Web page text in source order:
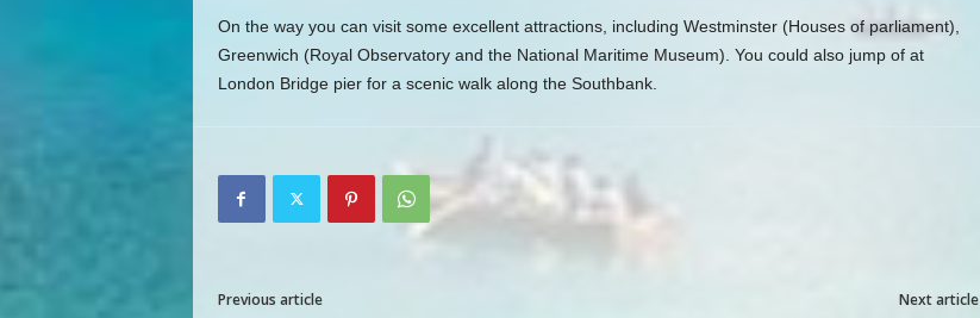
On the way you can visit some excellent attractions, including Westminster (Houses of parliament),
Greenwich (Royal Observatory and the National Maritime Museum). You could also jump of at
London Bridge pier for a scenic walk along the Southbank.
Previous article Next article